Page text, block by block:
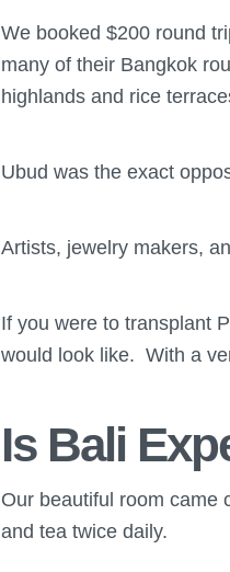
We booked $200 round
many of their Bangkok
highlands and rice
Ubud was the exact
Artists, jewelry makers,
If you were to transplant
would look like. With a
Is Bali
Our beautiful room came
and tea twice daily.